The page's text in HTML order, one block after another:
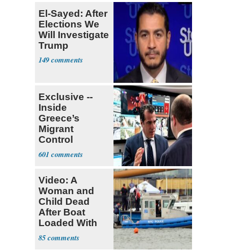
El-Sayed: After
Elections We
Will Investigate
Trump
149
Exclusive --
Inside
Greece’s
Migrant
Control
Operation
Center
601
Video: A
Woman and
Child Dead
After Boat
Loaded With
14 Passengers
Capsizes
85